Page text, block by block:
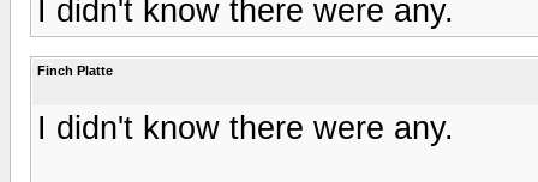
I didn't know there were any.
Finch Platte
I didn't know there were any.